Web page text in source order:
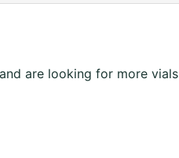
are looking for more vials